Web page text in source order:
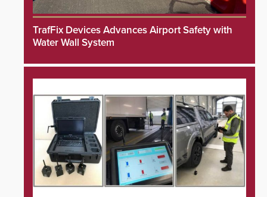
TrafFix Devices Advances Airport Safety with
Water Wall System